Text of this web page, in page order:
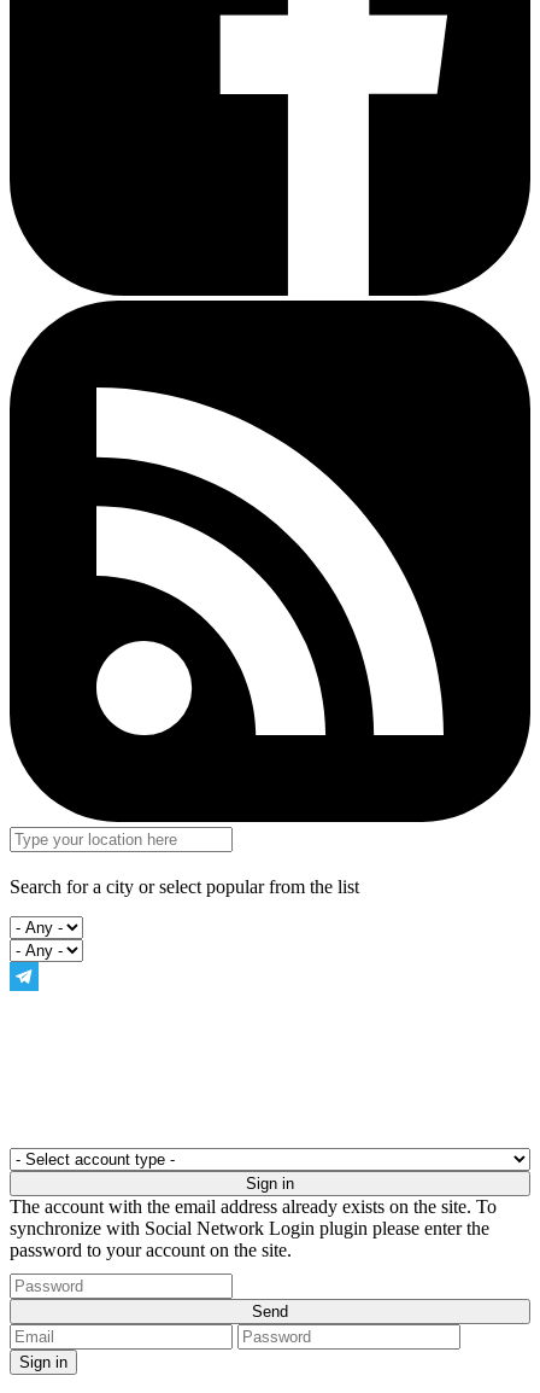
Search for a city or select popular from the list
The account with the email address already exists on the site. To
synchronize with Social Network Login plugin please enter the
password to your account on the site.